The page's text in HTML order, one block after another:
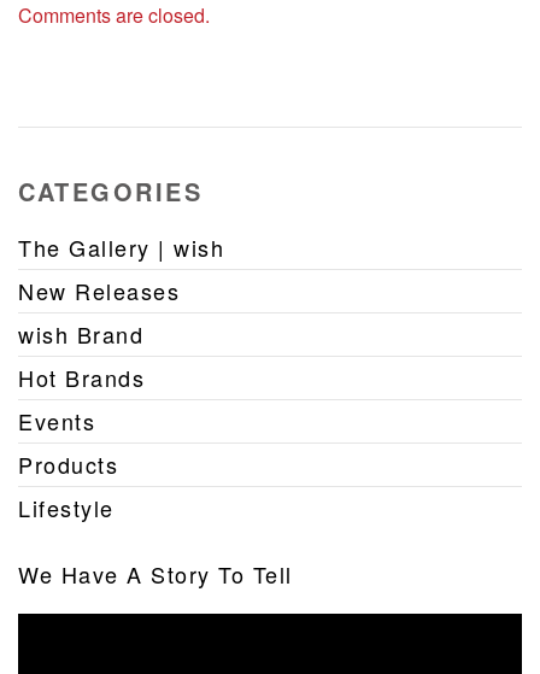
Comments are closed.
CATEGORIES
The Gallery | wish
New Releases
wish Brand
Hot Brands
Events
Products
Lifestyle
We Have A Story To Tell